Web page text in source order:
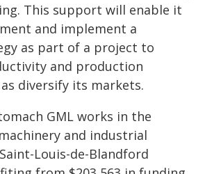
This support will enable it
and implement a
as part of a project to
and production
diversify its markets.
GML works in the
and industrial
Louis-de-Blandford